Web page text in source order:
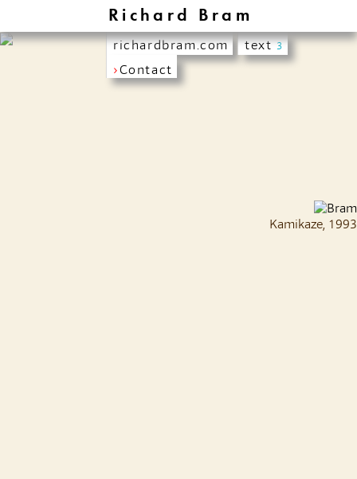
Richard Bram
richardbram.com text3
›Contact
Kamikaze, 1993